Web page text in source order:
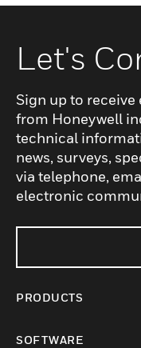
Let's
Sign up to
from Honeywell
technical
news, surveys,
via telephone,
electronic
PRODUCTS
SOFTWARE